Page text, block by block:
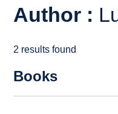
Author :
2 results found
Books